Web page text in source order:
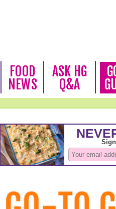
FOOD
NEWS
ASK HG
Q&A